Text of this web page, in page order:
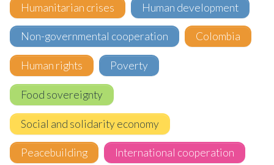
Humanitarian crises Human development
Non-governmental cooperation Colombia
Human rights Poverty
Food sovereignty
Social and solidarity economy
Peacebuilding International cooperation